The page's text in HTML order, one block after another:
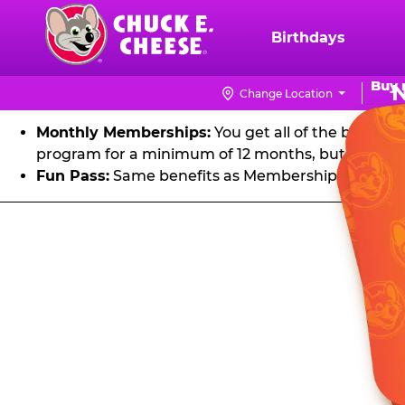
content
Chuck
Logo
Birthdays
Change Location Buy
Get unlimited visits to Chuck E. Cheese! Play games
Monthly Memberships: You get all of the
program for a minimum of 12 months, but you
Fun Pass: Same benefits as Membership, except